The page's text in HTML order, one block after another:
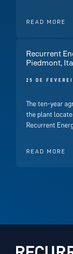
READ MORE
Recurrent
Piedmont,
25 DE
The ten-year
the plant
Recurrent
READ MORE